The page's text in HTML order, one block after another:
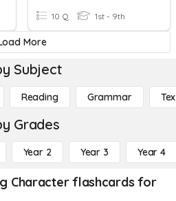
10 Q 1st - 9th
More
Subject
Reading Grammar
Grades
Year 2 Year 3 Year 4
Character flashcards for